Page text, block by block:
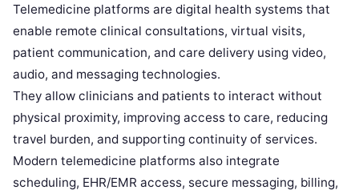
Telemedicine platforms are digital health systems that
enable remote clinical consultations, virtual visits,
patient communication, and care delivery using video,
audio, and messaging technologies.
They allow clinicians and patients to interact without
physical proximity, improving access to care, reducing
travel burden, and supporting continuity of services.
Modern telemedicine platforms also integrate
scheduling, EHR/EMR access, secure messaging, billing,